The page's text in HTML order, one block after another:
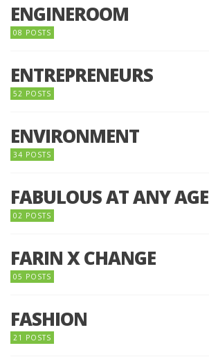
ENGINEROOM
08 POSTS
ENTREPRENEURS
52 POSTS
ENVIRONMENT
34 POSTS
FABULOUS AT ANY AGE
02 POSTS
FARIN X CHANGE
05 POSTS
FASHION
21 POSTS